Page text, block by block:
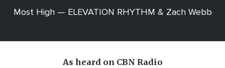
Most High — ELEVATION RHYTHM & Zach Webb
As heard on CBN Radio